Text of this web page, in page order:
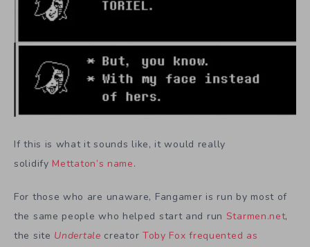
If this is what it sounds like, it would really
solidify Mettaton’s name.
For those who are unaware, Fangamer is run by most of
the same people who helped start and run Starmen.net,
the site Undertale creator Toby Fox frequented as